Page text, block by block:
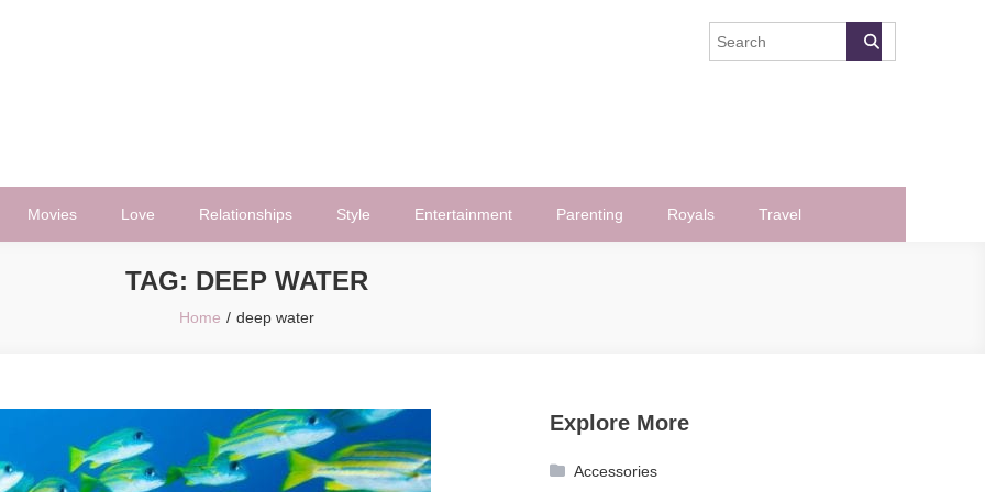
Movies Love Relationships Style Entertainment Parenting Royals Travel
TAG: DEEP WATER
Home deep water
Explore More
Accessories